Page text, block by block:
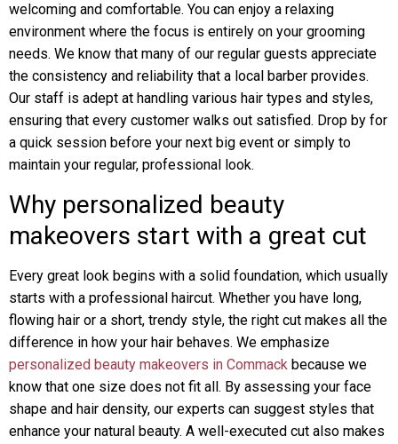
welcoming and comfortable. You can enjoy a relaxing
environment where the focus is entirely on your grooming
needs. We know that many of our regular guests appreciate
the consistency and reliability that a local barber provides.
Our staff is adept at handling various hair types and styles,
ensuring that every customer walks out satisfied. Drop by for
a quick session before your next big event or simply to
maintain your regular, professional look.
Why personalized beauty
makeovers start with a great cut
Every great look begins with a solid foundation, which usually
starts with a professional haircut. Whether you have long,
flowing hair or a short, trendy style, the right cut makes all the
difference in how your hair behaves. We emphasize
personalized beauty makeovers in Commack because we
know that one size does not fit all. By assessing your face
shape and hair density, our experts can suggest styles that
enhance your natural beauty. A well-executed cut also makes